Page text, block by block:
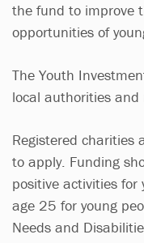
the fund to improve
opportunities of
The Youth
local authorities
Registered charities
to apply. Funding
positive activities
age 25 for young
Needs and